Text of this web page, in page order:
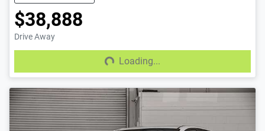
$38,888
Drive Away
Loading...
Loading...